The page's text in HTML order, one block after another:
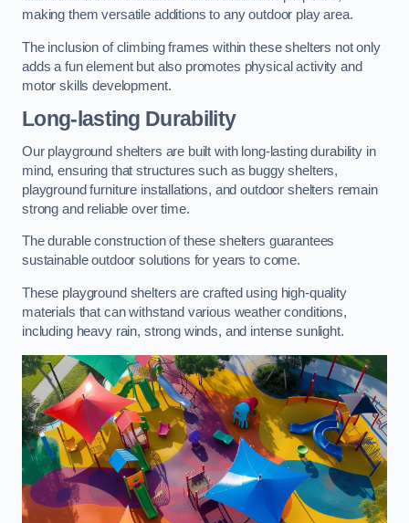
making them versatile additions to any outdoor play area.
The inclusion of climbing frames within these shelters not only
adds a fun element but also promotes physical activity and
motor skills development.
Long-lasting Durability
Our playground shelters are built with long-lasting durability in
mind, ensuring that structures such as buggy shelters,
playground furniture installations, and outdoor shelters remain
strong and reliable over time.
The durable construction of these shelters guarantees
sustainable outdoor solutions for years to come.
These playground shelters are crafted using high-quality
materials that can withstand various weather conditions,
including heavy rain, strong winds, and intense sunlight.